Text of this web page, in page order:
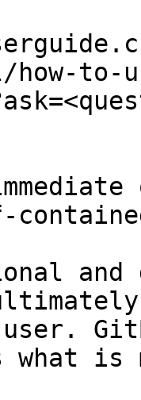
to-
and
what